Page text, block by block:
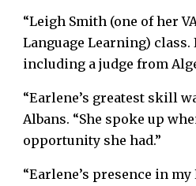
“Leigh Smith (one of her
Language Learning)
including a judge from
“Earlene’s greatest skill
Albans. “She spoke up
opportunity she had.”
“Earlene’s presence in